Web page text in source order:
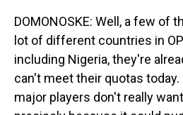
DOMONOSKE: Well, a few of
lot of different countries in
including Nigeria, they're
can't meet their quotas
major players don't really